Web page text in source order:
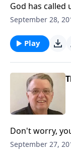
God has called
September 28,
Play
Don't worry,
September 27,